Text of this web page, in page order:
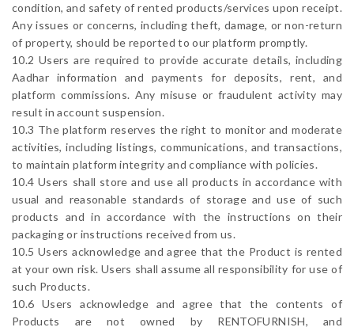
condition, and safety of rented products/services upon receipt.
Any issues or concerns, including theft, damage, or non-return
of property, should be reported to our platform promptly.
10.2 Users are required to provide accurate details, including
Aadhar information and payments for deposits, rent, and
platform commissions. Any misuse or fraudulent activity may
result in account suspension.
10.3 The platform reserves the right to monitor and moderate
activities, including listings, communications, and transactions,
to maintain platform integrity and compliance with policies.
10.4 Users shall store and use all products in accordance with
usual and reasonable standards of storage and use of such
products and in accordance with the instructions on their
packaging or instructions received from us.
10.5 Users acknowledge and agree that the Product is rented
at your own risk. Users shall assume all responsibility for use of
such Products.
10.6 Users acknowledge and agree that the contents of
Products are not owned by RENTOFURNISH, and